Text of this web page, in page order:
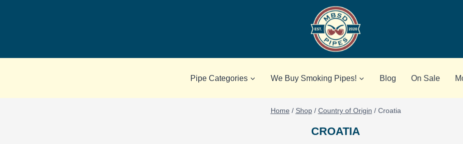
Pipe Categories We Buy Smoking Pipes! Blog On Sale
Home / Shop / Country of Origin / Croatia
CROATIA